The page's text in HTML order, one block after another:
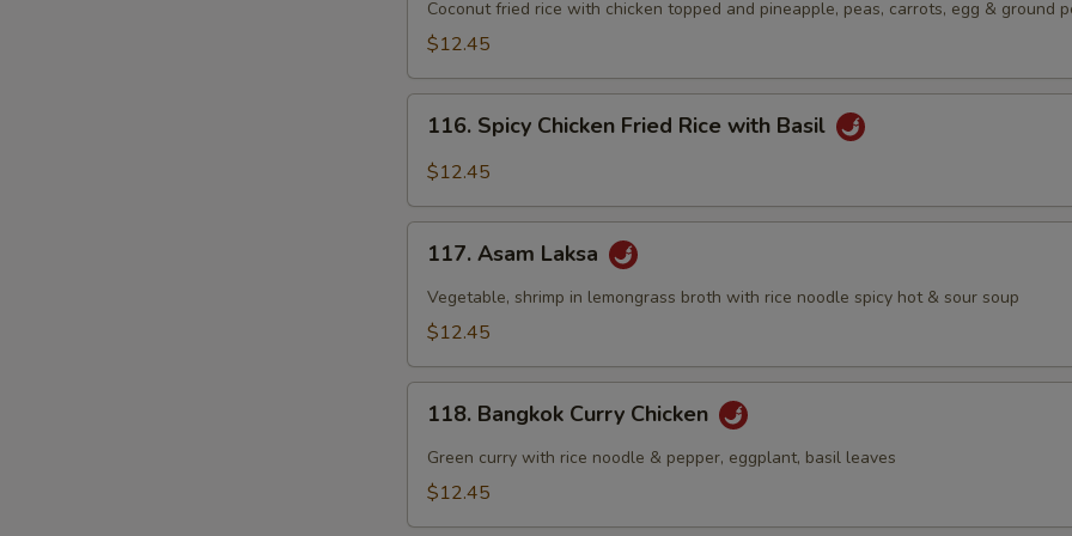
Coconut
Fried
Coconut fried rice with chicken topped and pineapple, peas, carrots, egg & ground
$12.45
Spicy
Chicken
Rice
with
116. Spicy Chicken Fried Rice with Basil
$12.45
Asam
Laksa
117. Asam Laksa
Vegetable, shrimp in lemongrass broth with rice noodle spicy hot & sour soup
$12.45
Bangkok
Curry
Chicken
118. Bangkok Curry Chicken
Green curry with rice noodle & pepper, eggplant, basil leaves
$12.45